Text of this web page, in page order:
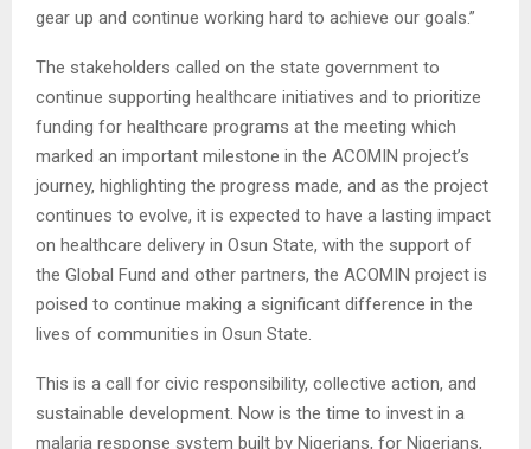
gear up and continue working hard to achieve our goals.”
The stakeholders called on the state government to
continue supporting healthcare initiatives and to prioritize
funding for healthcare programs at the meeting which
marked an important milestone in the ACOMIN project’s
journey, highlighting the progress made, and as the project
continues to evolve, it is expected to have a lasting impact
on healthcare delivery in Osun State, with the support of
the Global Fund and other partners, the ACOMIN project is
poised to continue making a significant difference in the
lives of communities in Osun State.
This is a call for civic responsibility, collective action, and
sustainable development. Now is the time to invest in a
malaria response system built by Nigerians, for Nigerians,